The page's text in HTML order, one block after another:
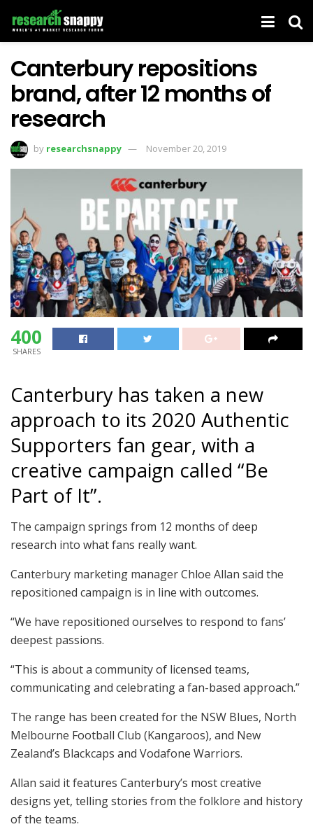
Canterbury repositions
brand, after 12 months of
research
by researchsnappy November 20, 2019
400
SHARES
Canterbury has taken a new
approach to its 2020 Authentic
Supporters fan gear, with a
creative campaign called “Be
Part of It”.
The campaign springs from 12 months of deep
research into what fans really want.
Canterbury marketing manager Chloe Allan said the
repositioned campaign is in line with outcomes.
“We have repositioned ourselves to respond to fans’
deepest passions.
“This is about a community of licensed teams,
communicating and celebrating a fan-based approach.”
The range has been created for the NSW Blues, North
Melbourne Football Club (Kangaroos), and New
Zealand’s Blackcaps and Vodafone Warriors.
Allan said it features Canterbury’s most creative
designs yet, telling stories from the folklore and history
of the teams.